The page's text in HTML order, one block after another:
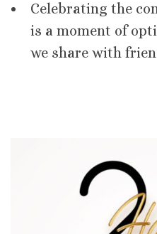
Celebrating the
is a moment of
we share with